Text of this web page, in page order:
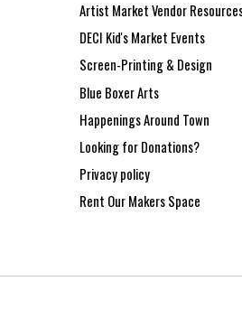
Artist Market Vendor
DECI Kid's Market Events
Screen-Printing & Design
Blue Boxer Arts
Happenings Around Town
Looking for Donations?
Privacy policy
Rent Our Makers Space